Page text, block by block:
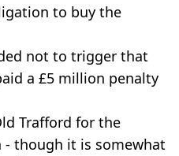
to buy the
not to trigger that
a £5 million penalty
Trafford for the
- though it is somewhat